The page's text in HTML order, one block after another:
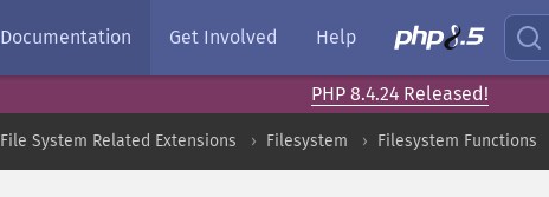
Documentation Get Involved Help
PHP 8.4.24 Released!
File System Related Extensions Filesystem Filesystem Functions